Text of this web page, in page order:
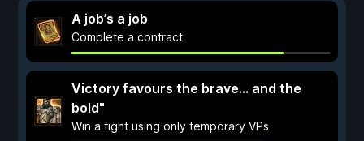
A job’s a job
Complete a contract
Victory favours the brave... and the
bold"
Win a fight using only temporary VPs